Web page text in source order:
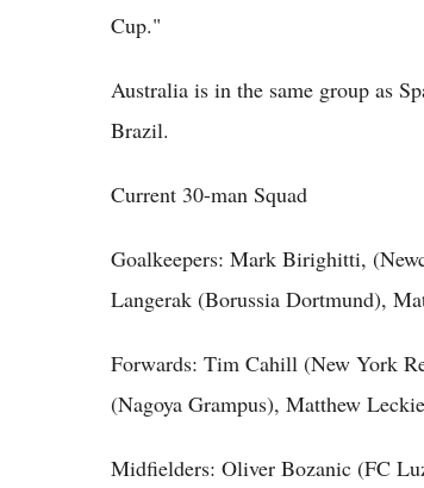
Cup."
Australia is in the same group as
Brazil.
Current 30-man Squad
Goalkeepers: Mark Birighitti,
Langerak (Borussia Dortmund),
Forwards: Tim Cahill (New York
(Nagoya Grampus), Matthew
Midfielders: Oliver Bozanic (FC